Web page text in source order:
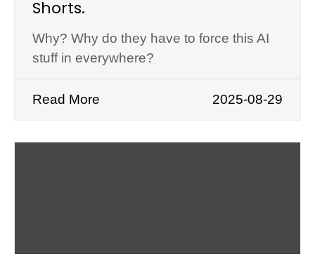
Shorts.
Why? Why do they have to force this AI
stuff in everywhere?
Read More 2025-08-29